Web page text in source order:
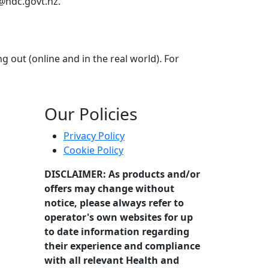
out (online and in the real world). For
Our Policies
Privacy Policy
Cookie Policy
DISCLAIMER: As products and/or
offers may change without
notice, please always refer to
operator's own websites for up
to date information regarding
their experience and compliance
with all relevant Health and